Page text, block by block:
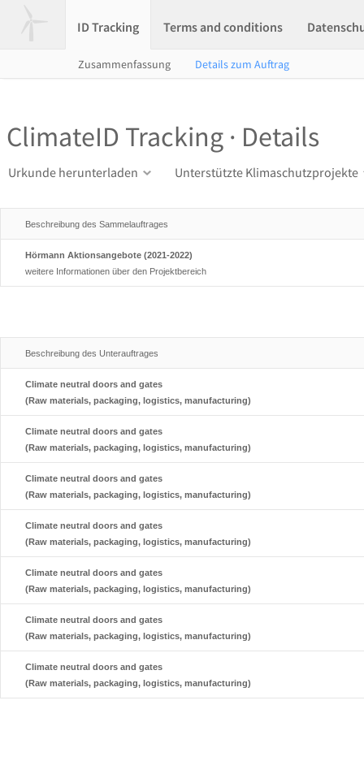
ID Tracking Terms and conditions
Zusammenfassung Details zum Auftrag
ClimateID Tracking · Details
Urkunde herunterladen Unterstützte Klimaschutzprojekte
Beschreibung des Sammelauftrages
Hörmann Aktionsangebote (2021-2022)
weitere Informationen über den Projektbereich
Beschreibung des Unterauftrages
Climate neutral doors and gates
(Raw materials, packaging, logistics, manufacturing)
Climate neutral doors and gates
(Raw materials, packaging, logistics, manufacturing)
Climate neutral doors and gates
(Raw materials, packaging, logistics, manufacturing)
Climate neutral doors and gates
(Raw materials, packaging, logistics, manufacturing)
Climate neutral doors and gates
(Raw materials, packaging, logistics, manufacturing)
Climate neutral doors and gates
(Raw materials, packaging, logistics, manufacturing)
Climate neutral doors and gates
(Raw materials, packaging, logistics, manufacturing)